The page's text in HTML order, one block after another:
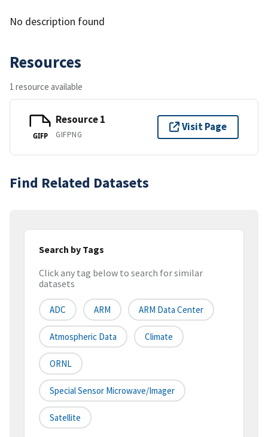
No description found
Resources
1 resource available
GIFP
Resource 1
GIFPNG
Visit Page
Find Related Datasets
Search by Tags
Click any tag below to search for similar
datasets
ADC ARM ARM Data Center
Atmospheric Data Climate
ORNL
Special Sensor Microwave/Imager
Satellite